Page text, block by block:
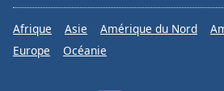
Afrique Asie Amérique du Nord
Europe
Océanie